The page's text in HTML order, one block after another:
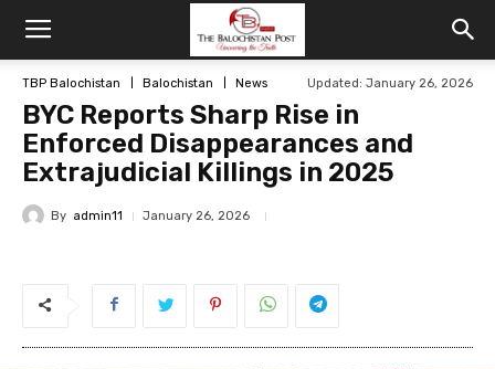
TBP Balochistan Balochistan News Updated: January 26, 2026
BYC Reports Sharp Rise in
Enforced Disappearances and
Extrajudicial Killings in 2025
By admin11 January 26, 2026